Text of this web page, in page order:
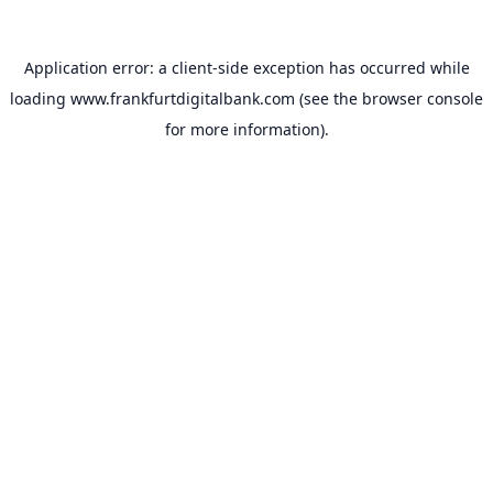
Application error: a client-side exception has occurred while
loading www.frankfurtdigitalbank.com (see the browser console
for more information).